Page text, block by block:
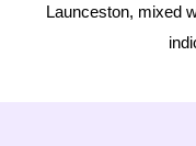
Launceston, mixed